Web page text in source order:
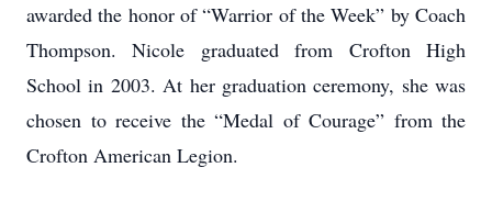
awarded the honor of “Warrior of the Week” by Coach
Thompson. Nicole graduated from Crofton High
School in 2003. At her graduation ceremony, she was
chosen to receive the “Medal of Courage” from the
Crofton American Legion.